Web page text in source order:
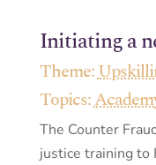
Initiating a
Theme:
Topics:
The Counter
justice training to